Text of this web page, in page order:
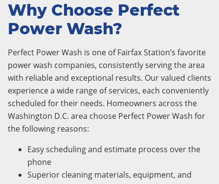
Why Choose Perfect
Power Wash?
Perfect Power Wash is one of Fairfax Station’s favorite
power wash companies, consistently serving the area
with reliable and exceptional results. Our valued clients
experience a wide range of services, each conveniently
scheduled for their needs. Homeowners across the
Washington D.C. area choose Perfect Power Wash for
the following reasons:
Easy scheduling and estimate process over the
phone
Superior cleaning materials, equipment, and